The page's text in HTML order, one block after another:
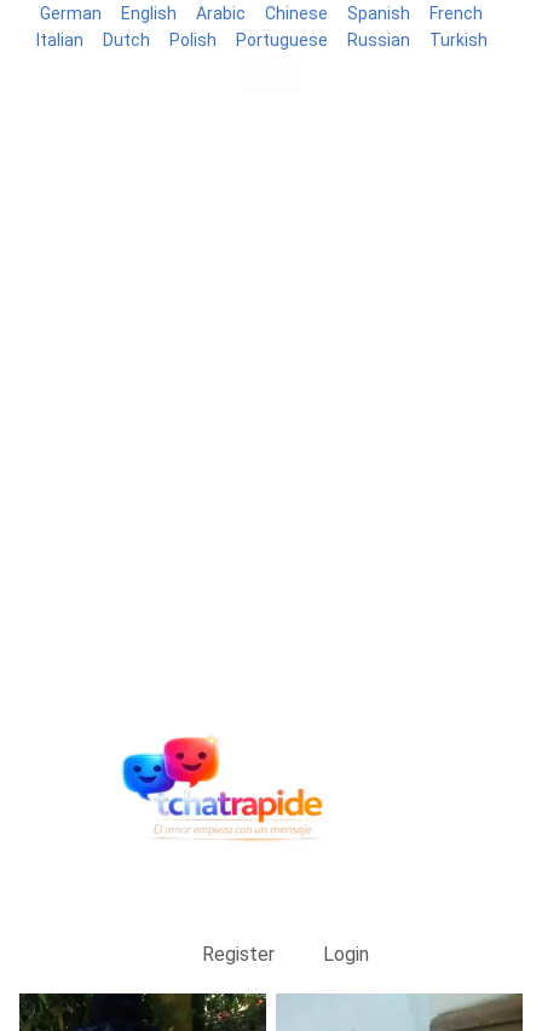
German English Arabic Chinese Spanish
French
Italian
Dutch Polish Portuguese Russian Turkish
Register Login